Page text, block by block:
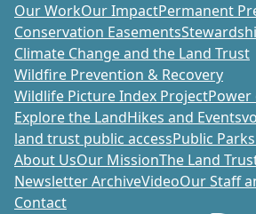
Our WorkOur ImpactPermanent
Conservation Easements
Climate Change and the Land Trust
Wildfire Prevention & Recovery
Wildlife Picture Index Project
Explore the LandHikes and Events
land trust public accessPublic
About UsOur MissionThe Land
Newsletter ArchiveVideoOur Staff
Contact